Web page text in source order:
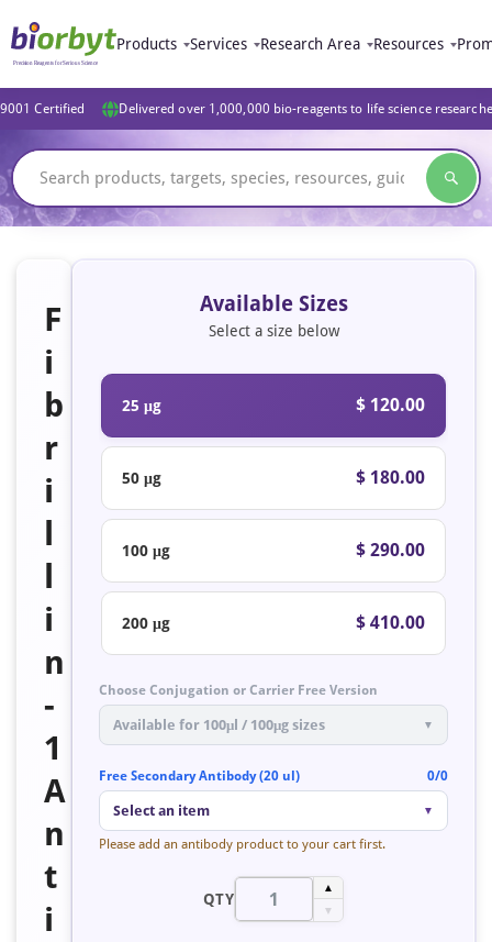
Products Services Research Area Resources
Certified Delivered over 1,000,000 bio-reagents to life science
F
i
b
r
i
i
n
-
1
A
n
t
i
Available Sizes
Select a size below
25 μg $ 120.00
50 μg $ 180.00
100 μg $ 290.00
200 μg $ 410.00
Choose Conjugation or Carrier Free Version
Available for 100μl / 100μg sizes ▼
Free Secondary Antibody (20 ul) 0/0
Select an item ▼
Please add an antibody product to your cart first.
QTY
▲
▼